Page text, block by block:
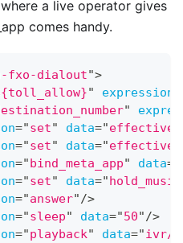
a live operator gives
app comes handy.
fxo-dialout">
" expression
"
="set" data="
="set" data="
="bind_meta_app" data=
="set" data="
="answer"/>
="sleep" data="50"/>
="playback" data="ivr/